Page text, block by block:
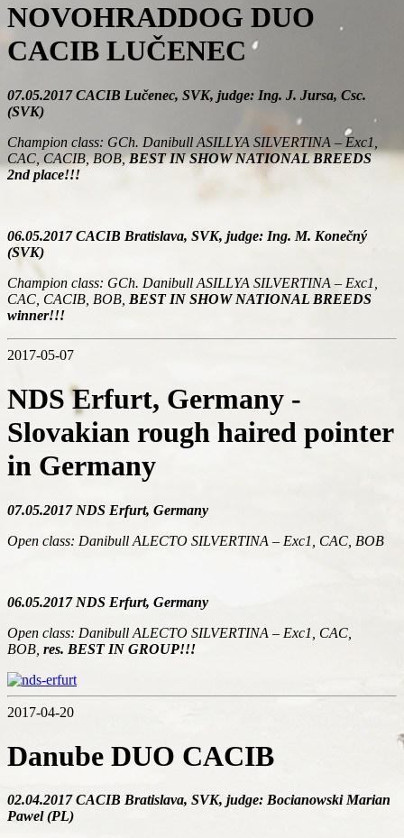
NOVOHRADDOG DUO
CACIB LUČENEC
07.05.2017 CACIB Lučenec, SVK, judge: Ing. J. Jursa, Csc.
(SVK)
Champion class: GCh. Danibull ASILLYA SILVERTINA – Exc1,
CAC, CACIB, BOB,BEST IN SHOW NATIONAL BREEDS
2nd place!!!
06.05.2017 CACIB Bratislava, SVK, judge: Ing. M. Konečný
(SVK)
Champion class: GCh. Danibull ASILLYA SILVERTINA – Exc1,
CAC, CACIB, BOB, BEST IN SHOW NATIONAL BREEDS
winner!!!
2017-05-07
NDS Erfurt, Germany -
Slovakian rough haired pointer
in Germany
07.05.2017 NDS Erfurt, Germany
Open class: Danibull ALECTO SILVERTINA – Exc1, CAC, BOB
06.05.2017 NDS Erfurt, Germany
Open class: Danibull ALECTO SILVERTINA – Exc1, CAC,
BOB, res. BEST IN GROUP!!!
2017-04-20
Danube DUO CACIB
02.04.2017 CACIB Bratislava, SVK, judge: Bocianowski Marian
Pawel (PL)